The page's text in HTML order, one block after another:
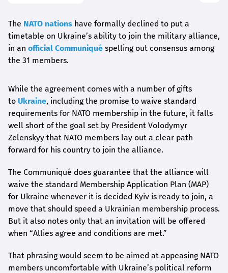
The NATO nations have formally declined to put a
timetable on Ukraine’s ability to join the military alliance,
in an official Communiqué spelling out consensus among
the 31 members.
While the agreement comes with a number of gifts
to Ukraine, including the promise to waive standard
requirements for NATO membership in the future, it falls
well short of the goal set by President Volodymyr
Zelenskyy that NATO members lay out a clear path
forward for his country to join the alliance.
The Communiqué does guarantee that the alliance will
waive the standard Membership Application Plan (MAP)
for Ukraine whenever it is decided Kyiv is ready to join, a
move that should speed a Ukrainian membership process.
But it also notes only that an invitation will be offered
when “Allies agree and conditions are met.”
That phrasing would seem to be aimed at appeasing NATO
members uncomfortable with Ukraine’s political reform